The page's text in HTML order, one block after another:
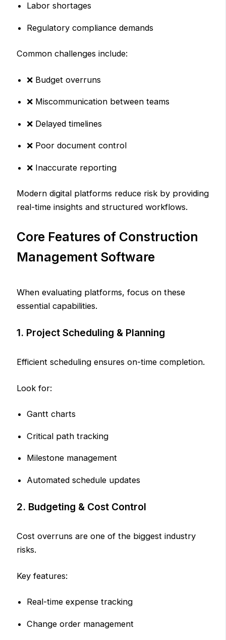
Labor shortages
Regulatory compliance demands
Common challenges include:
❌ Budget overruns
❌ Miscommunication between teams
❌ Delayed timelines
❌ Poor document control
❌ Inaccurate reporting
Modern digital platforms reduce risk by providing
real-time insights and structured workflows.
Core Features of Construction
Management Software
When evaluating platforms, focus on these
essential capabilities.
1. Project Scheduling & Planning
Efficient scheduling ensures on-time completion.
Look for:
Gantt charts
Critical path tracking
Milestone management
Automated schedule updates
2. Budgeting & Cost Control
Cost overruns are one of the biggest industry
risks.
Key features:
Real-time expense tracking
Change order management